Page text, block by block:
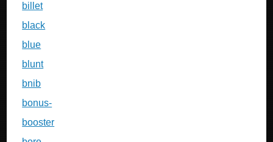
billet
black
blue
blunt
bnib
bonus-
booster